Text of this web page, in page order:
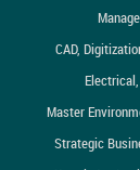
CAD,
Electrical,
Master
Strategic